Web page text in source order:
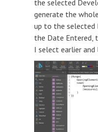
the selected
generate the
up to the selected
the Date Entered,
I select earlier